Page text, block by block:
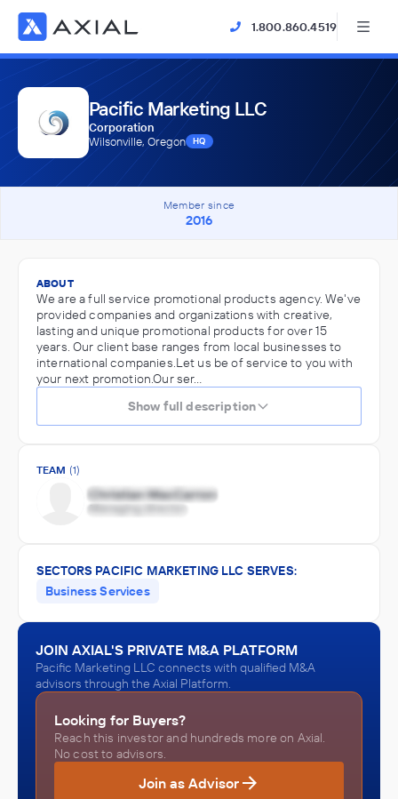
1.800.860.4519
Pacific Marketing LLC
Corporation
Wilsonville, Oregon
HQ
Member since
2016
ABOUT
We are a full service promotional products agency. We've
provided companies and organizations with creative,
lasting and unique promotional products for over 15
years. Our client base ranges from local businesses to
international companies.Let us be of service to you with
your next promotion.Our ser…
Show full description
TEAM (1)
SECTORS PACIFIC MARKETING LLC SERVES:
Business Services
JOIN AXIAL'S PRIVATE M&A PLATFORM
Pacific Marketing LLC connects with qualified M&A
advisors through the Axial Platform.
Looking for Buyers?
Reach this investor and hundreds more on Axial.
No cost to advisors.
Join as Advisor